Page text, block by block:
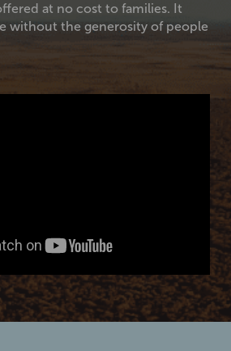
at no cost to families. It
without the generosity of people